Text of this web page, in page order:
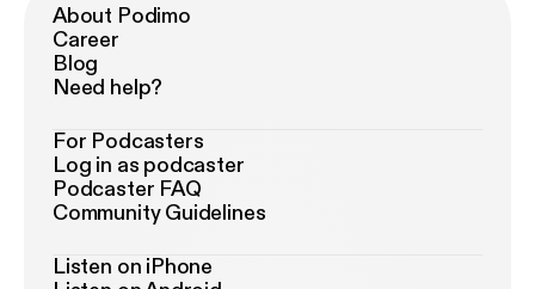
About Podimo
Career
Blog
Need help?
For Podcasters
Log in as podcaster
Podcaster FAQ
Community Guidelines
Listen on iPhone